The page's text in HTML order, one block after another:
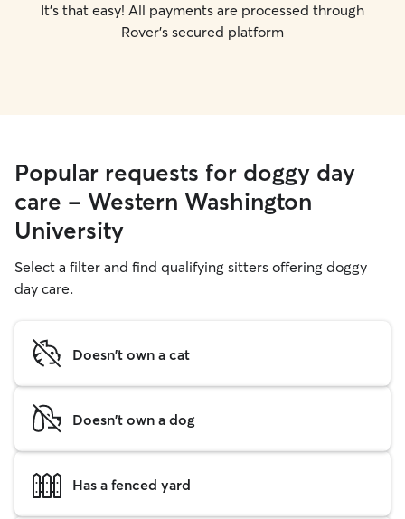
It's that easy! All payments are processed through
Rover's secured platform
Popular requests for doggy day
care - Western Washington
University
Select a filter and find qualifying sitters offering doggy
day care.
Doesn't own a cat
Doesn't own a dog
Has a fenced yard